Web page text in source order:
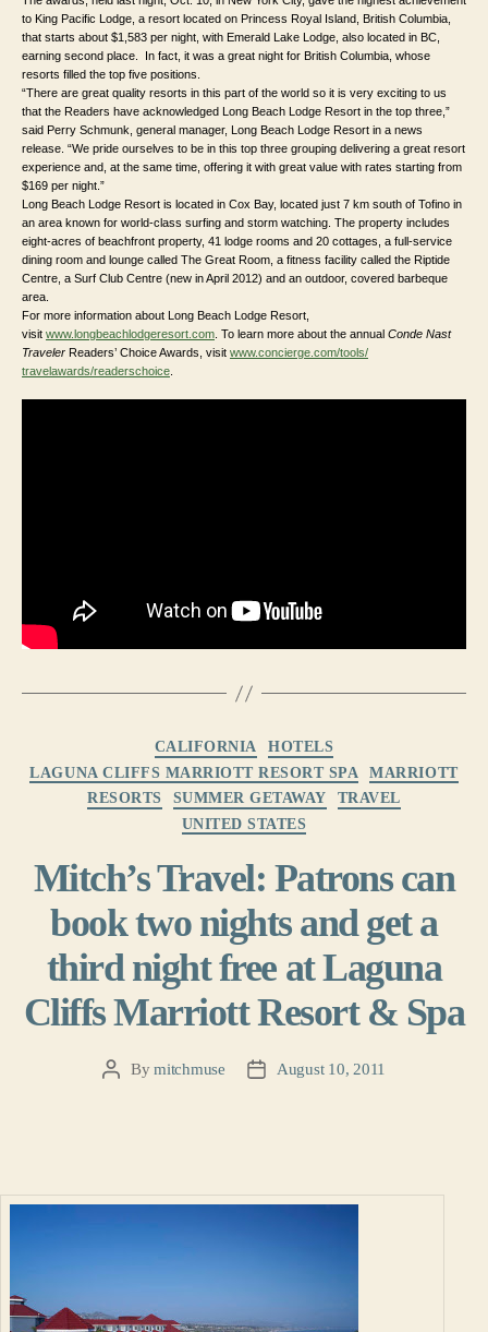
to King Pacific Lodge, a resort located on Princess Royal Island, British Columbia,
that starts about $1,583 per night, with Emerald Lake Lodge, also located in BC,
earning second place. In fact, it was a great night for British Columbia, whose
resorts filled the top five positions.
“There are great quality resorts in this part of the world so it is very exciting to us
that the Readers have acknowledged Long Beach Lodge Resort in the top three,”
said Perry Schmunk, general manager, Long Beach Lodge Resort in a news
release. “We pride ourselves to be in this top three grouping delivering a great resort
experience and, at the same time, offering it with great value with rates starting from
$169 per night.”
Long Beach Lodge Resort is located in Cox Bay, located just 7 km south of Tofino in
an area known for world-class surfing and storm watching. The property includes
eight-acres of beachfront property, 41 lodge rooms and 20 cottages, a full-service
dining room and lounge called The Great Room, a fitness facility called the Riptide
Centre, a Surf Club Centre (new in April 2012) and an outdoor, covered barbeque
area.
For more information about Long Beach Lodge Resort,
visit www.longbeachlodgeresort.com . To learn more about the annual Conde Nast
Traveler Readers’ Choice Awards, visit www.concierge.com/tools/
travelawards/readerschoice
Categories
CALIFORNIA
HOTELS
LAGUNA CLIFFS MARRIOTT RESORT SPA
MARRIOTT
RESORTS
SUMMER GETAWAY
TRAVEL
UNITED STATES
Mitch’s Travel: Patrons can
book two nights and get a
third night free at Laguna
Cliffs Marriott Resort & Spa
PostBymitchmuse
PostAugust 10, 2011